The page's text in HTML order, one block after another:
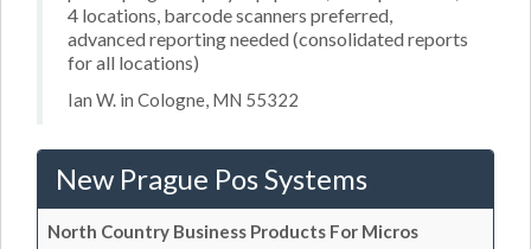
4 locations, barcode scanners preferred,
advanced reporting needed (consolidated reports
for all locations)
Ian W. in Cologne, MN 55322
New Prague Pos Systems
North Country Business Products For Micros